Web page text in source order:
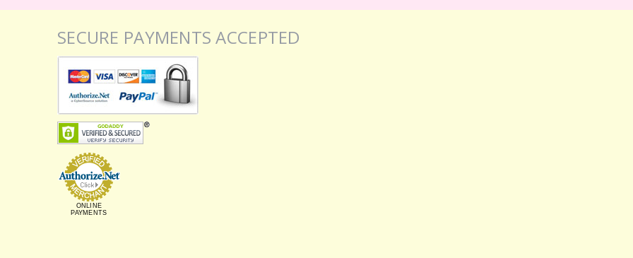
SECURE PAYMENTS ACCEPTED
ONLINE
PAYMENTS